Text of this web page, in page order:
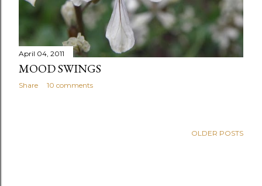
April 04, 2011
MOOD SWINGS
Share 10 comments
OLDER POSTS